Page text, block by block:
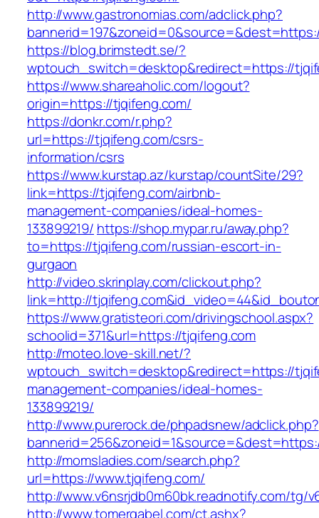
http://www.gastronomias.com/adclick.php?
https://blog.brimstedt.se/?
wptouch_switch=desktop&redirect=https://
https://www.shareaholic.com/logout?
origin=https://tjqifeng.com/
https://donkr.com/r.php?
url=https://tjqifeng.com/csrs-
information/csrs
https://www.kurstap.az/kurstap/countSite/29?
link=https://tjqifeng.com/airbnb-
management-companies/ideal-homes-
133899219/ https://shop.mypar.ru/away.php?
to=https://tjqifeng.com/russian-escort-in-
gurgaon
http://video.skrinplay.com/clickout.php?
link=http://
https://www.gratisteori.com/drivingschool.aspx?
schoolid=371&url=https://tjqifeng.com
http://moteo.love-skill.net/?
wptouch_switch=desktop&redirect=https://
management-companies/ideal-homes-
133899219/
http://www.purerock.de/phpadsnew/adclick.php?
http://momsladies.com/search.php?
url=https://www.tjqifeng.com/
http://www.v6nsrjdb0m60bk.readnotify.com/tg/
http://www.tomergabel.com/ct.ashx?